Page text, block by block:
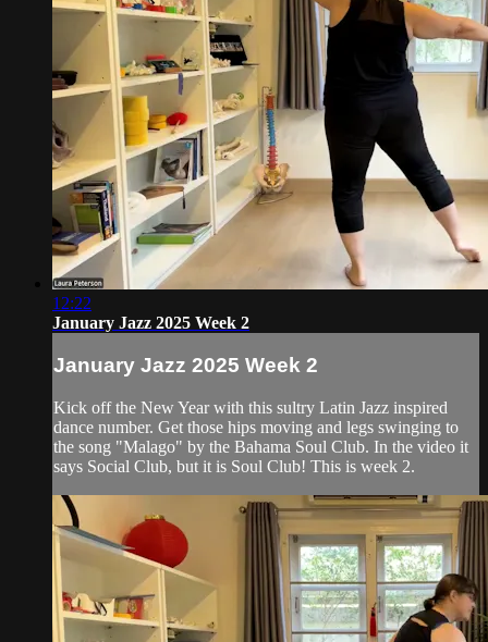
12:22
January Jazz 2025 Week 2
January Jazz 2025 Week 2
Kick off the New Year with this sultry Latin Jazz inspired
dance number. Get those hips moving and legs swinging to
the song "Malago" by the Bahama Soul Club. In the video it
says Social Club, but it is Soul Club! This is week 2.